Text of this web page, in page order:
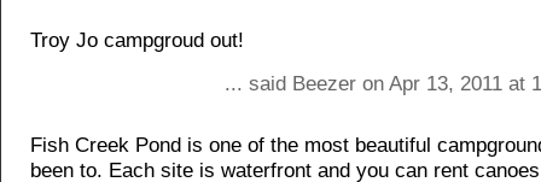
Troy Jo campgroud out!
... said Beezer on Apr 13, 2011 at
Fish Creek Pond is one of the most beautiful
been to. Each site is waterfront and you can rent